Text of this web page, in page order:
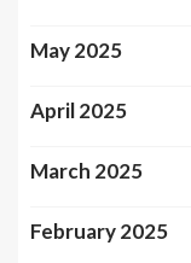
May 2025
April 2025
March 2025
February 2025